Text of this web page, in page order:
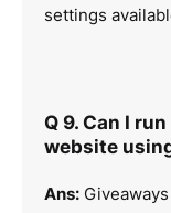
settings
Q 9. Can I
website
Ans: